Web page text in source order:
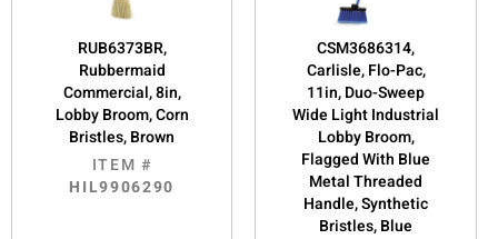
RUB6373BR,
Rubbermaid
Commercial, 8in,
Lobby Broom, Corn
Bristles, Brown
ITEM #
HIL9906290
CSM3686314,
Carlisle, Flo-Pac,
11in, Duo-Sweep
Wide Light Industrial
Lobby Broom,
Flagged With Blue
Metal Threaded
Handle, Synthetic
Bristles, Blue